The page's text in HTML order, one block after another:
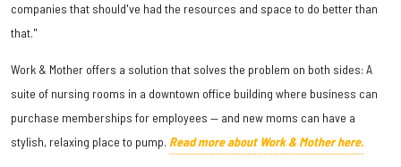
companies that should've had the resources and space to do better than
that."
Work & Mother offers a solution that solves the problem on both sides: A
suite of nursing rooms in a downtown office building where business can
purchase memberships for employees — and new moms can have a
stylish, relaxing place to pump. Read more about Work & Mother here.